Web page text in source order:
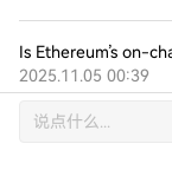
Is Ethereum’s on-
2025.11.05 00:39